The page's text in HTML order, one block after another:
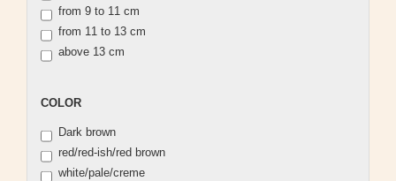
from 9 to 11 cm
from 11 to 13 cm
above 13 cm
COLOR
COLOR
Dark brown
red/red-ish/red brown
white/pale/creme